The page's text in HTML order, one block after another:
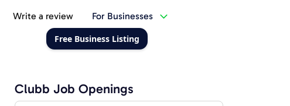
Write a review For Businesses
Free Business Listing
Clubb Job Openings